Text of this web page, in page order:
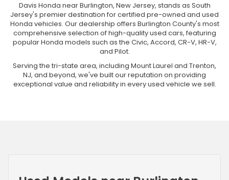
Davis Honda near Burlington, New Jersey, stands as South
Jersey's premier destination for certified pre-owned and used
Honda vehicles. Our dealership offers Burlington County's most
comprehensive selection of high-quality used cars, featuring
popular Honda models such as the Civic, Accord, CR-V, HR-V,
and Pilot.
Serving the tri-state area, including Mount Laurel and Trenton,
NJ, and beyond, we've built our reputation on providing
exceptional value and reliability in every used vehicle we sell.